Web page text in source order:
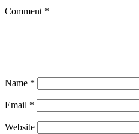
Comment *
Name *
Email *
Website